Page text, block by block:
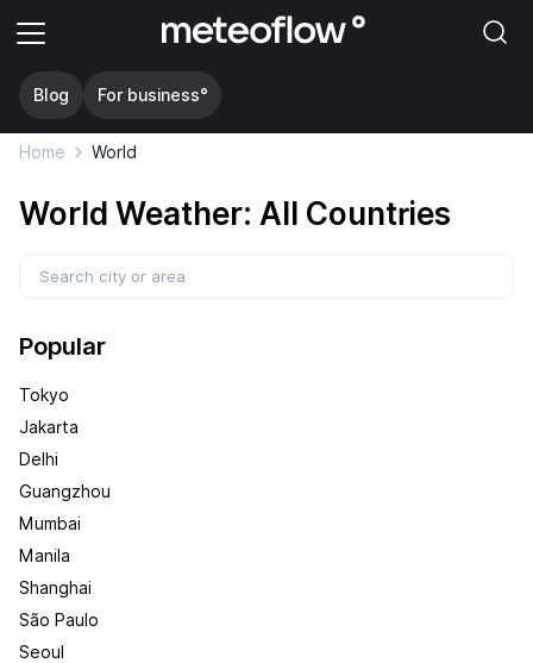
Blog For business°
Home World
World Weather: All Countries
Popular
Tokyo
Jakarta
Delhi
Guangzhou
Mumbai
Manila
Shanghai
São Paulo
Seoul